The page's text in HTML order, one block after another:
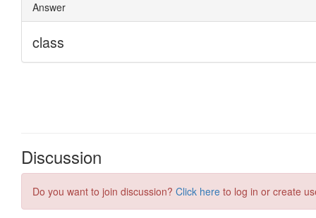
Discussion
Do you want to join discussion? Click here to log in or create